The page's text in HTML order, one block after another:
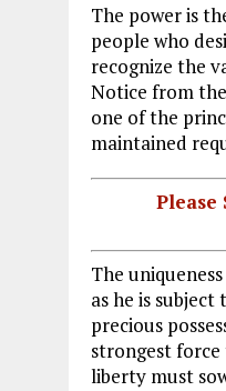
The power is
people who
recognize the
Notice from
one of the
maintained
The
as he is
precious
strongest
liberty must